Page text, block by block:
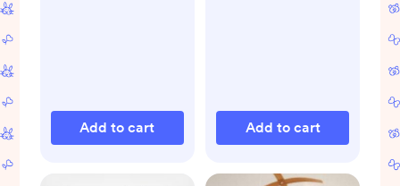
Add to cart Add to cart